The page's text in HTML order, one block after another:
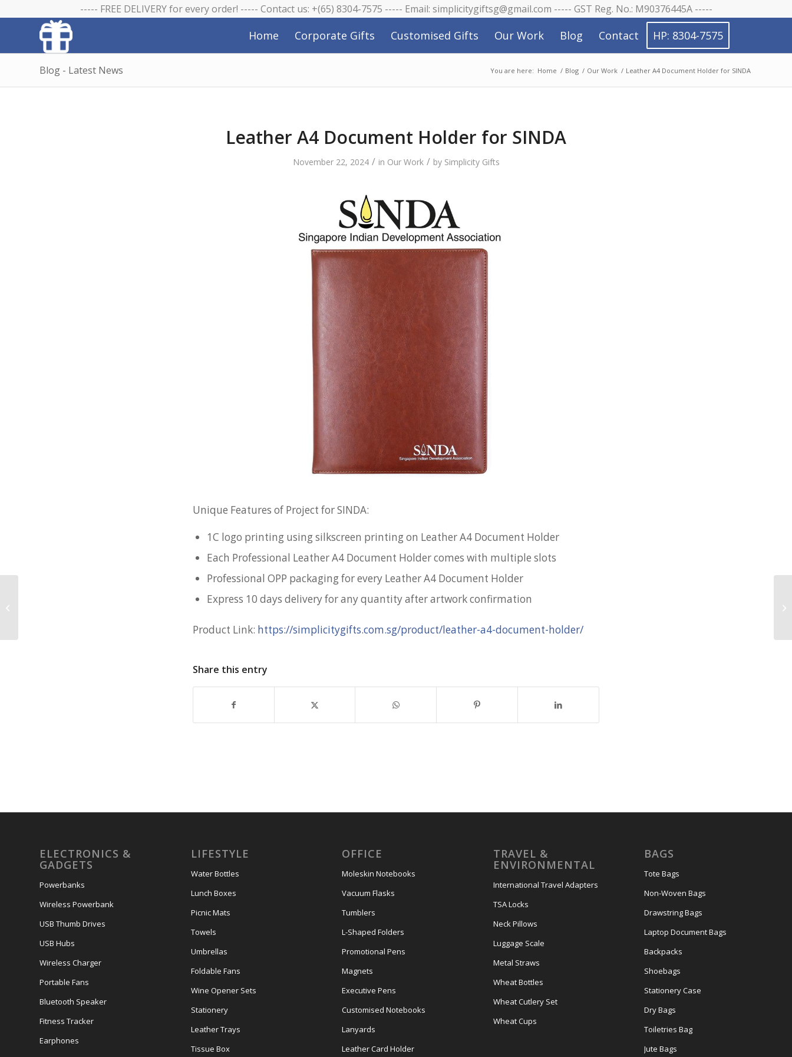
----- FREE DELIVERY for every order! ----- Contact us: +(65) 8304-7575 ----- Email: simplicitygiftsg@gmail.com ----- GST Reg. No.: M90376445A -----
Home Corporate Gifts Customised Gifts Our Work Blog Contact HP: 8304-7575
Blog - Latest News You are here: Home / Blog / Our Work / Leather A4 Document Holder for SINDA
Leather A4 Document Holder for SINDA
November 22, 2024 / in Our Work / by Simplicity Gifts
Unique Features of Project for SINDA:
1C logo printing using silkscreen printing on Leather A4 Document Holder
Each Professional Leather A4 Document Holder comes with multiple slots
Professional OPP packaging for every Leather A4 Document Holder
Express 10 days delivery for any quantity after artwork confirmation
Product Link: https://simplicitygifts.com.sg/product/leather-a4-document-holder/
Share this entry
ELECTRONICS &
GADGETS
Powerbanks
Wireless Powerbank
USB Thumb Drives
USB Hubs
Wireless Charger
Portable Fans
Bluetooth Speaker
Fitness Tracker
Earphones
LIFESTYLE
Water Bottles
Lunch Boxes
Picnic Mats
Towels
Umbrellas
Foldable Fans
Wine Opener Sets
Stationery
Leather Trays
Tissue Box
OFFICE
Moleskin Notebooks
Vacuum Flasks
Tumblers
L-Shaped Folders
Promotional Pens
Magnets
Executive Pens
Customised Notebooks
Lanyards
Leather Card Holder
TRAVEL &
ENVIRONMENTAL
International Travel Adapters
TSA Locks
Neck Pillows
Luggage Scale
Metal Straws
Wheat Bottles
Wheat Cutlery Set
Wheat Cups
BAGS
Tote Bags
Non-Woven Bags
Drawstring Bags
Laptop Document Bags
Backpacks
Shoebags
Stationery Case
Dry Bags
Toiletries Bag
Jute Bags